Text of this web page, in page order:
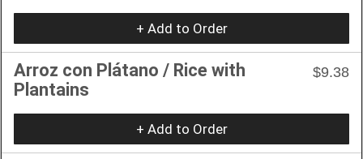
+ Add to Order
Arroz con Plátano / Rice with
Plantains
$9.38
+ Add to Order